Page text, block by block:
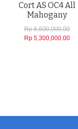
Cort AS OC4 All
Mahogany
Rp 6,600,000.00
Rp 5,300,000.00